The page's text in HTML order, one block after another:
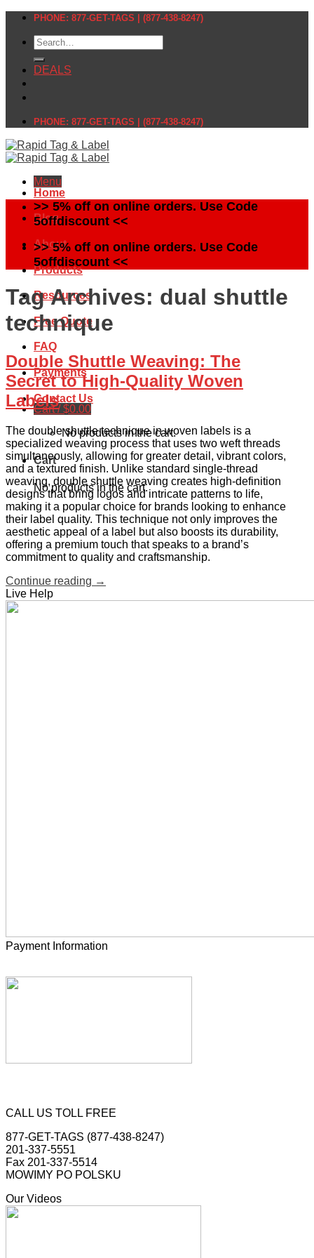
Skip
content
PHONE: 877-GET-TAGS | (877-438-8247)
Search
for:
DEALS
PHONE: 877-GET-TAGS | (877-438-8247)
Menu
Home
Blog
About
Products
Resources
Free Quote
FAQ
Payments
Contact Us
Cart /$0.00
No products in the cart.
Cart
No products in the cart.
>> 5% off on online orders. Use Code
5offdiscount <<
>> 5% off on online orders. Use Code
5offdiscount <<
Tag Archives: dual shuttle
technique
Double Shuttle Weaving: The
Secret to High-Quality Woven
Labels
The double shuttle technique in woven labels is a
specialized weaving process that uses two weft threads
simultaneously, allowing for greater detail, vibrant colors,
and a textured finish. Unlike standard single-thread
weaving, double shuttle weaving creates high-definition
designs that bring logos and intricate patterns to life,
making it a popular choice for brands looking to enhance
their label quality. This technique not only improves the
aesthetic appeal of a label but also boosts its durability,
offering a premium touch that speaks to a brand’s
commitment to quality and craftsmanship.
Continue reading →
Live Help
Payment Information
CALL US TOLL FREE
877-GET-TAGS (877-438-8247)
201-337-5551
Fax 201-337-5514
MOWIMY PO POLSKU
Our Videos